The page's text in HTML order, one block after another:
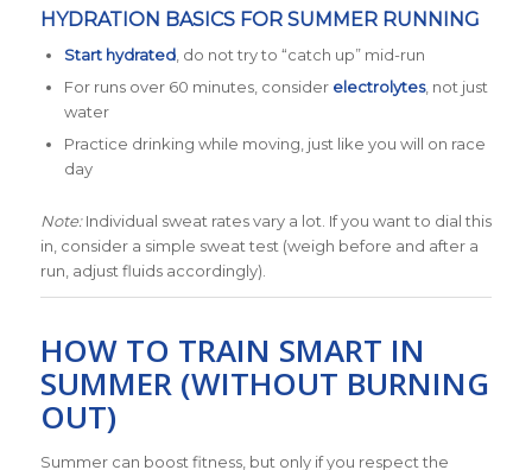
HYDRATION BASICS FOR SUMMER RUNNING
Start hydrated, do not try to “catch up” mid-run
For runs over 60 minutes, consider electrolytes, not just
water
Practice drinking while moving, just like you will on race
day
Note:Individual sweat rates vary a lot. If you want to dial this
in, consider a simple sweat test (weigh before and after a
run, adjust fluids accordingly).
HOW TO TRAIN SMART IN
SUMMER (WITHOUT BURNING
OUT)
Summer can boost fitness, but only if you respect the